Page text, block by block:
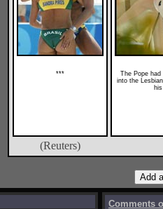
***
The Pope
into the
(Reuters)
Comments